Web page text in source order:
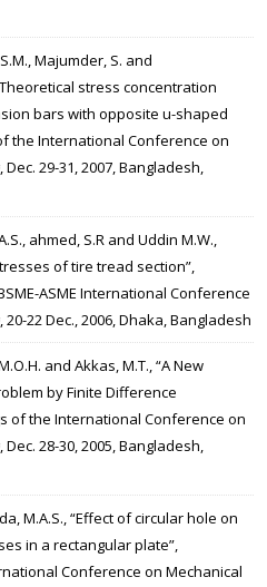
Majumder, S. and
stress concentration
bars with opposite u-shaped
the International Conference on
29-31, 2007, Bangladesh,
ahmed, S.R and Uddin M.W.,
of tire tread section”,
ASME International Conference
22 Dec., 2006, Dhaka, Bangladesh
and Akkas, M.T., “A New
by Finite Difference
of the International Conference on
28-30, 2005, Bangladesh,
M.A.S., “Effect of circular hole on
in a rectangular plate”,
Conference on Mechanical